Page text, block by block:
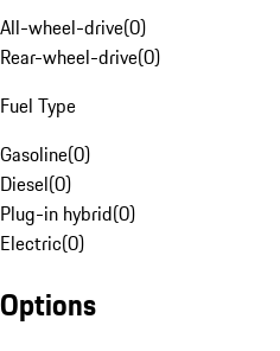
All-wheel-drive(0)
Rear-wheel-drive(0)
Fuel Type
Gasoline(0)
Diesel(0)
Plug-in hybrid(0)
Electric(0)
Options